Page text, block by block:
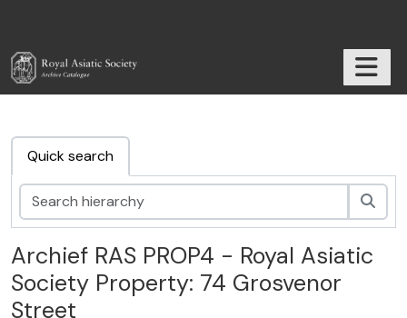
Quick search
Archief RAS PROP4 - Royal Asiatic
Society Property: 74 Grosvenor
Street